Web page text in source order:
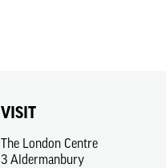
VISIT
The London Centre
3 Aldermanbury